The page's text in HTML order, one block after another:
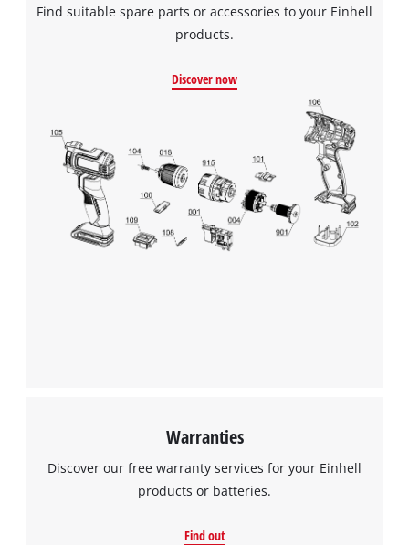
We need your consent to load the
Google Maps service!
This content is not permitted to load due
to trackers that are not disclosed to the
Find suitable spare parts or accessories to your Einhell
products.
Discover now
Warranties
Discover our free warranty services for your Einhell
products or batteries.
Find out